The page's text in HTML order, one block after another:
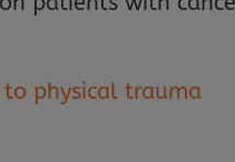
physical trauma